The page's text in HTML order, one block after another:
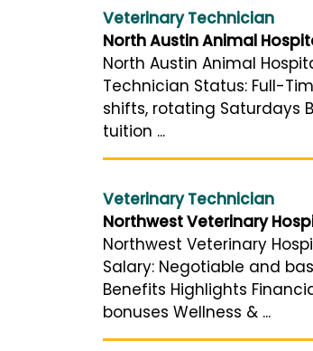
Veterinary Technician
North Austin Animal
North Austin Animal
Technician Status: Full-
shifts, rotating Saturdays
tuition ...
Veterinary Technician
Northwest Veterinary
Northwest Veterinary
Salary: Negotiable and
Benefits Highlights
bonuses Wellness & ...